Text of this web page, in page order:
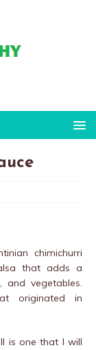
chimichurri
that adds a
vegetables.
originated in
is one that I will